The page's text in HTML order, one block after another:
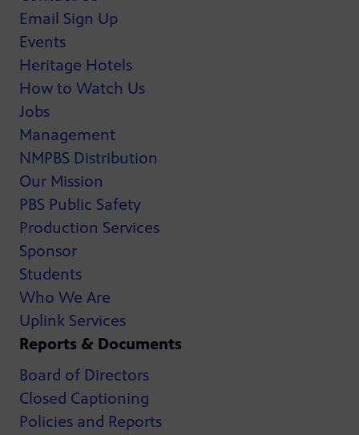
Email Sign Up
Events
Heritage Hotels
How to Watch Us
Jobs
Management
NMPBS Distribution
Our Mission
PBS Public Safety
Production Services
Sponsor
Students
Who We Are
Uplink Services
Reports & Documents
Board of Directors
Closed Captioning
Policies and Reports